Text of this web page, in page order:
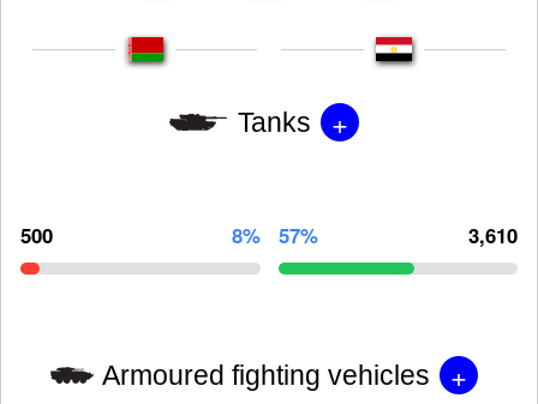
Tanks +
500 8% 57% 3,610
Armoured fighting vehicles +